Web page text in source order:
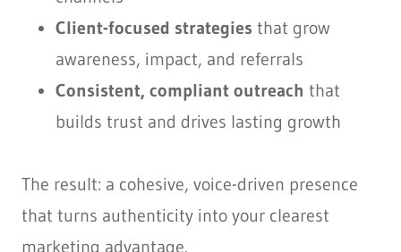
Client-focused strategies that grow
awareness, impact, and referrals
Consistent, compliant outreach that
builds trust and drives lasting growth
The result: a cohesive, voice-driven presence
that turns authenticity into your clearest
marketing advantage.